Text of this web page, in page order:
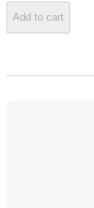
Add to cart